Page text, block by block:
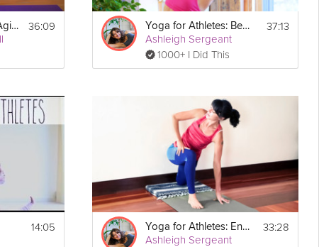
Print
Yoga for Athletes: Agility and Balance Sequence 36:09 Yoga for Athletes: Beginner's Breath
Ashleigh Sergeant
1000+ I Did This
37:13
14:05 Yoga for Athletes: Enhance Performance
Ashleigh Sergeant
33:28